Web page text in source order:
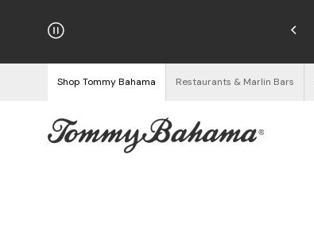
on Orders $125+
Shop Tommy Bahama Restaurants & Marlin Bars